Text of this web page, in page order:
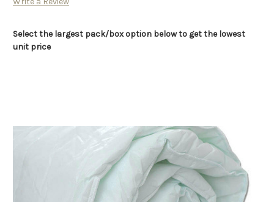
Select the largest pack/box option below to get the lowest
unit price